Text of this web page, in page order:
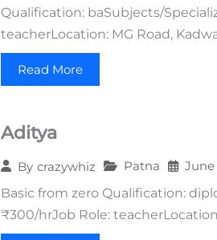
Qualification: baSubjects/
teacherLocation: MG Road,
Read More
Aditya
By crazywhiz Patna
June
Basic from zero Qualification:
₹300/hrJob Role: